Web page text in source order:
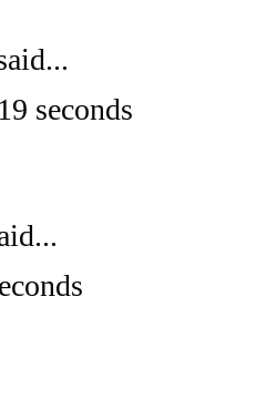
seconds